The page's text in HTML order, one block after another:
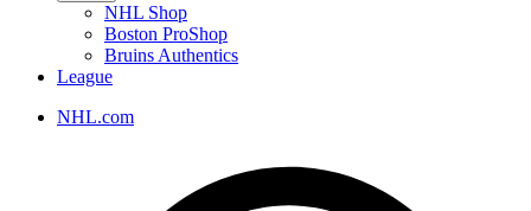
NHL Shop
Boston ProShop
Bruins Authentics
League
NHL.com